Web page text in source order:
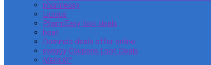
pharmeasy
Licious
PharmEasy loot deals
boat
Domino’s deals offer online
swiggy Coupons Loot Deals
MensXP